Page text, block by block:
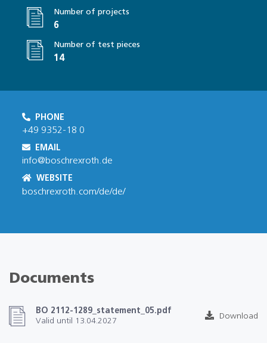
Number of projects
6
Number of test pieces
14
PHONE
+49 9352-18 0
EMAIL
info@boschrexroth.de
WEBSITE
boschrexroth.com/de/de/
Documents
BO 2112-1289_statement_05.pdf
Valid until 13.04.2027
Download